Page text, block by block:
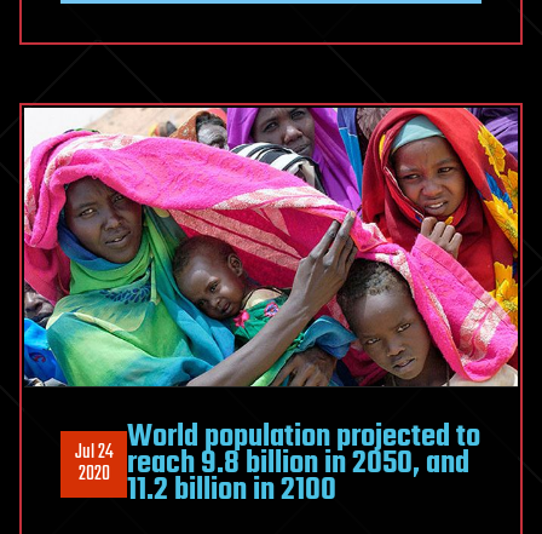
Jul 24
2020
World population projected to
reach 9.8 billion in 2050, and
11.2 billion in 2100